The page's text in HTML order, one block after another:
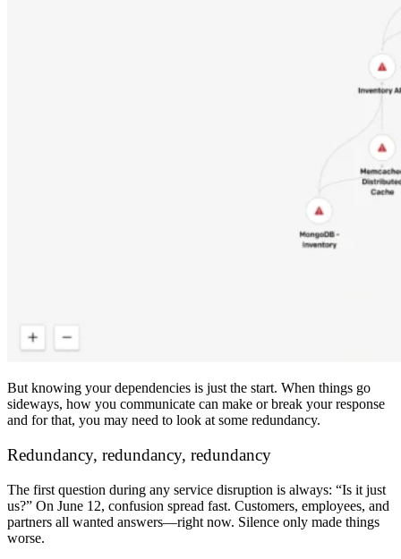
But knowing your dependencies is just the start. When things go
sideways, how you communicate can make or break your response
and for that, you may need to look at some redundancy.
Redundancy, redundancy, redundancy
The first question during any service disruption is always: “Is it just
us?” On June 12, confusion spread fast. Customers, employees, and
partners all wanted answers—right now. Silence only made things
worse.